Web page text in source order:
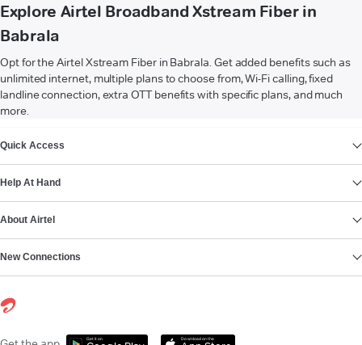
Explore Airtel Broadband Xstream Fiber in
Babrala
Opt for the Airtel Xstream Fiber in Babrala. Get added benefits such as
unlimited internet, multiple plans to choose from, Wi-Fi calling, fixed
landline connection, extra OTT benefits with specific plans, and much
more.
Quick Access
Help At Hand
About Airtel
New Connections
Get it on Download on the